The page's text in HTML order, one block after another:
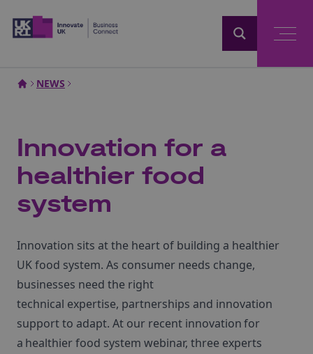
NEWS
Innovation for a
healthier food
system
Innovation sits at the heart of building a healthier
UK food system. As consumer needs change,
businesses need the right
technical expertise, partnerships and innovation
support to adapt. At our recent innovation for
a healthier food system webinar, three experts